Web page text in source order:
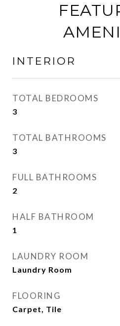
INTERIOR
TOTAL BEDROOMS
3
TOTAL BATHROOMS
3
FULL BATHROOMS
2
HALF BATHROOM
1
LAUNDRY ROOM
Laundry Room
FLOORING
Carpet, Tile